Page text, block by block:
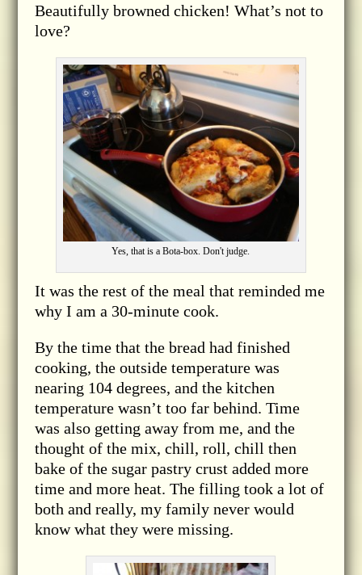
Beautifully browned chicken! What’s not to
love?
Yes, that is a Bota-box. Don't judge.
It was the rest of the meal that reminded me
why I am a 30-minute cook.
By the time that the bread had finished
cooking, the outside temperature was
nearing 104 degrees, and the kitchen
temperature wasn’t too far behind. Time
was also getting away from me, and the
thought of the mix, chill, roll, chill then
bake of the sugar pastry crust added more
time and more heat. The filling took a lot of
both and really, my family never would
know what they were missing.